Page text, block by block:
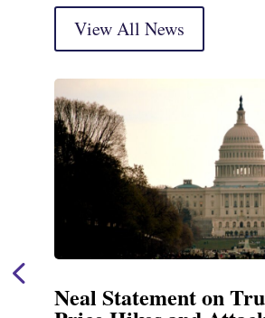
View All News
Neal Statement on